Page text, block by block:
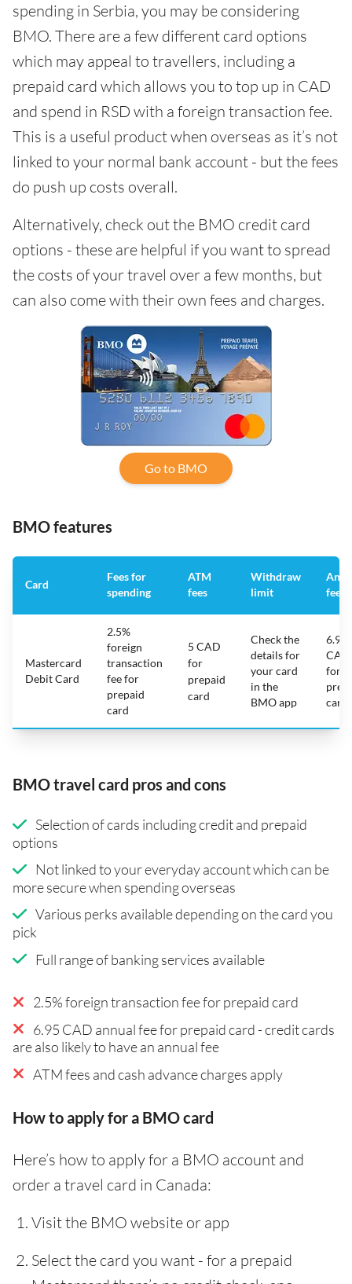
spending in Serbia, you may be considering
BMO. There are a few different card options
which may appeal to travellers, including a
prepaid card which allows you to top up in CAD
and spend in RSD with a foreign transaction fee.
This is a useful product when overseas as it’s not
linked to your normal bank account - but the fees
do push up costs overall.
Alternatively, check out the BMO credit card
options - these are helpful if you want to spread
the costs of your travel over a few months, but
can also come with their own fees and charges.
Go to BMO
BMO features
Card
Fees for
spending
ATM
fees
Withdraw
limit
fee
Mastercard
Debit Card
2.5%
foreign
transaction
fee for
prepaid
card
5 CAD
for
prepaid
card
Check the
details for
your card
in the
BMO app
6.95
CAD
for
card
BMO travel card pros and cons
Selection of cards including credit and prepaid
options
Not linked to your everyday account which can be
more secure when spending overseas
Various perks available depending on the card you
pick
Full range of banking services available
2.5% foreign transaction fee for prepaid card
6.95 CAD annual fee for prepaid card - credit cards
are also likely to have an annual fee
ATM fees and cash advance charges apply
How to apply for a BMO card
Here’s how to apply for a BMO account and
order a travel card in Canada:
Visit the BMO website or app
Select the card you want - for a prepaid